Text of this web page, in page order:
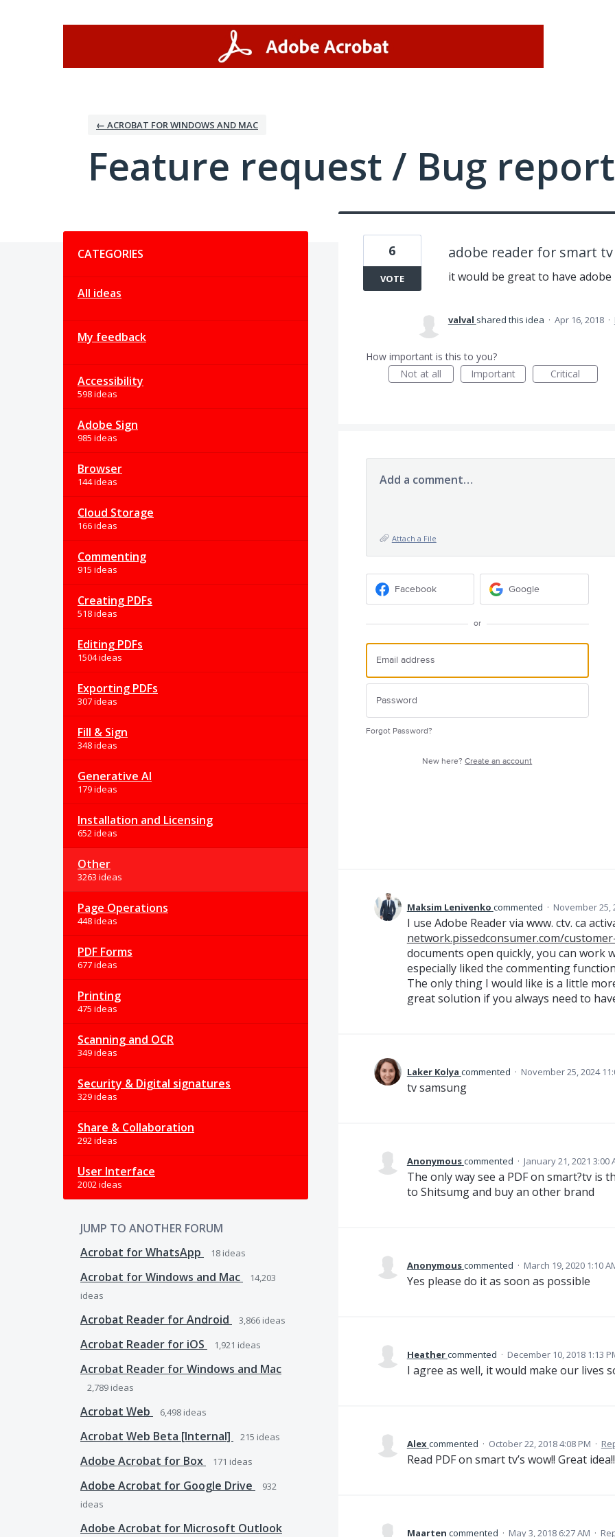
← ACROBAT FOR WINDOWS AND MAC
Feature request / Bug report
CATEGORIES
All ideas
My feedback
Accessibility
598 ideas
Adobe Sign
985 ideas
Browser
144 ideas
Cloud Storage
166 ideas
Commenting
915 ideas
Creating PDFs
518 ideas
Editing PDFs
1504 ideas
Exporting PDFs
307 ideas
Fill & Sign
348 ideas
Generative AI
179 ideas
Installation and Licensing
652 ideas
Other
3263 ideas
Page Operations
448 ideas
PDF Forms
677 ideas
Printing
475 ideas
Scanning and OCR
349 ideas
Security & Digital signatures
329 ideas
Share & Collaboration
292 ideas
User Interface
2002 ideas
JUMP TO ANOTHER FORUM
Acrobat for WhatsApp
18 ideas
Acrobat for Windows and Mac
14,203
ideas
Acrobat Reader for Android 3,866 ideas
Acrobat Reader for iOS 1,921 ideas
Acrobat Reader for Windows and Mac
2,789 ideas
Acrobat Web 6,498 ideas
Acrobat Web Beta [Internal] 215 ideas
Adobe Acrobat for Box 171 ideas
Adobe Acrobat for Google Drive
932
ideas
Adobe Acrobat for Microsoft Outlook
adobe reader for smart
it would be great to have
6
VOTE
valval shared this idea · Apr 16, 2018 ·
How important is this to you?
Not at all
Important Critical
Add a comment…
Attach a File
Facebook Google
or
Forgot Password?
New here?Create an account
Maksim Lenivenko commented · November 25,
I use Adobe Reader via www. ctv. ca
network.pissedconsumer.com/
documents open quickly, you can work
especially liked the commenting
The only thing I would like is a little
great solution if you always need to
Laker Kolya commented · November 25, 2024
tv samsung
Anonymouscommented · January 21, 2021 3:00
The only way see a PDF on smart?tv is
to Shitsumg and buy an other brand
Anonymouscommented · March 19, 2020 1:10
Yes please do it as soon as possible
Heathercommented · December 10, 2018 1:13
I agree as well, it would make our lives
Alexcommented · October 22, 2018 4:08 PM ·
Read PDF on smart tv’s wow!! Great idea!!
Maarten commented · May 3, 2018 6:27 AM ·